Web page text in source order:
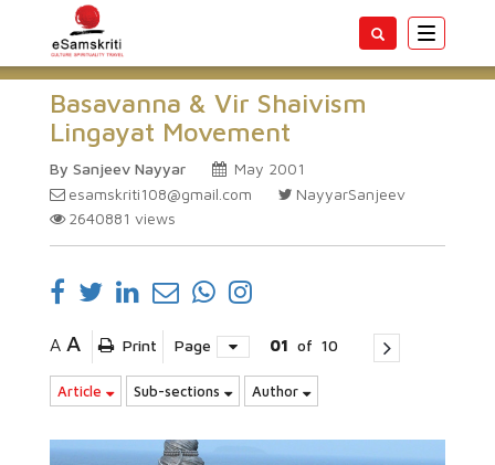
Toggle
Basavanna & Vir Shaivism
Lingayat Movement
By Sanjeev Nayyar
May 2001
esamskriti108@gmail.com
NayyarSanjeev
2640881 views
A A Print Page 01 of 10
Article Sub-sections Author